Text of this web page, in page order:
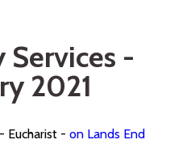
Services -
2021
Eucharist - on Lands End